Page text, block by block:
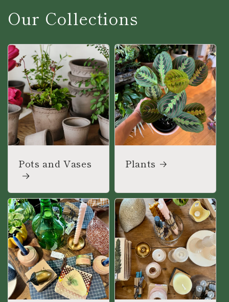
Our Collections
Pots and Vases Plants